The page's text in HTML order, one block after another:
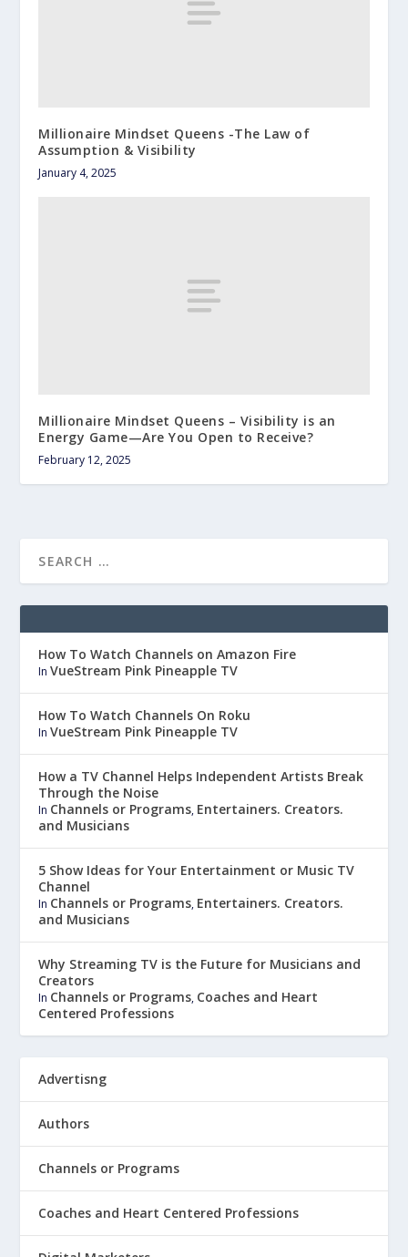
Millionaire Mindset Queens -The Law of
Assumption & Visibility
January 4, 2025
Millionaire Mindset Queens – Visibility is an
Energy Game—Are You Open to Receive?
February 12, 2025
How To Watch Channels on Amazon Fire
InVueStream Pink Pineapple TV
How To Watch Channels On Roku
InVueStream Pink Pineapple TV
How a TV Channel Helps Independent Artists Break
Through the Noise
In Channels or Programs, Entertainers. Creators.
and Musicians
5 Show Ideas for Your Entertainment or Music TV
Channel
In Channels or Programs, Entertainers. Creators.
and Musicians
Why Streaming TV is the Future for Musicians and
Creators
In Channels or Programs, Coaches and Heart
Centered Professions
Advertisng
Authors
Channels or Programs
Coaches and Heart Centered Professions